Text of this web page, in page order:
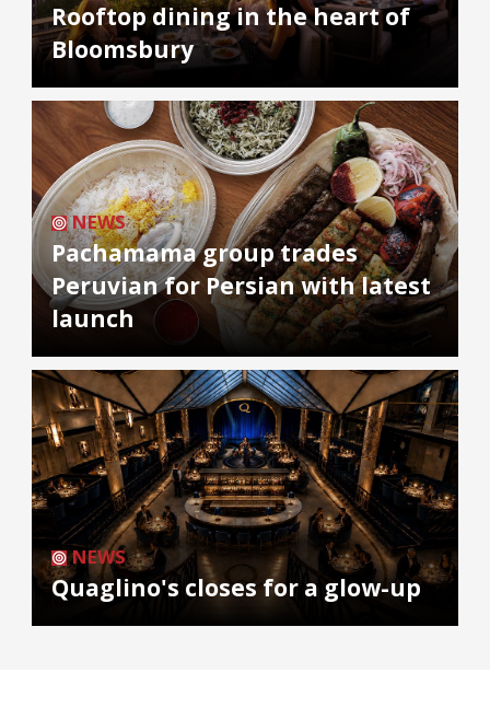
Rooftop dining in the heart of
Bloomsbury
NEWS
Pachamama group trades
Peruvian for Persian with latest
launch
NEWS
Quaglino's closes for a glow-up